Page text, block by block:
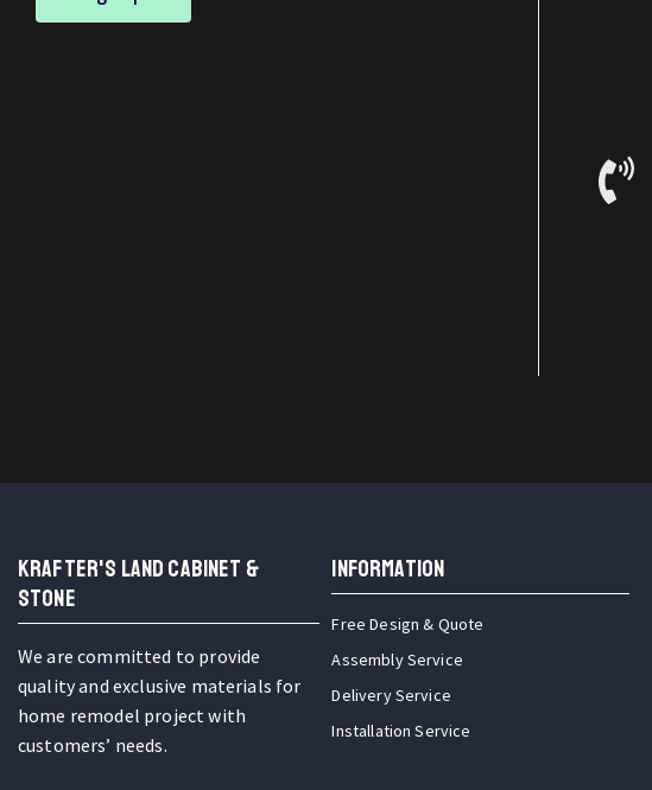
KRAFTER'S LAND CABINET &
STONE
We are committed to provide
quality and exclusive materials for
home remodel project with
customers’ needs.
INFORMATION
Free Design & Quote
Assembly Service
Delivery Service
Installation Service